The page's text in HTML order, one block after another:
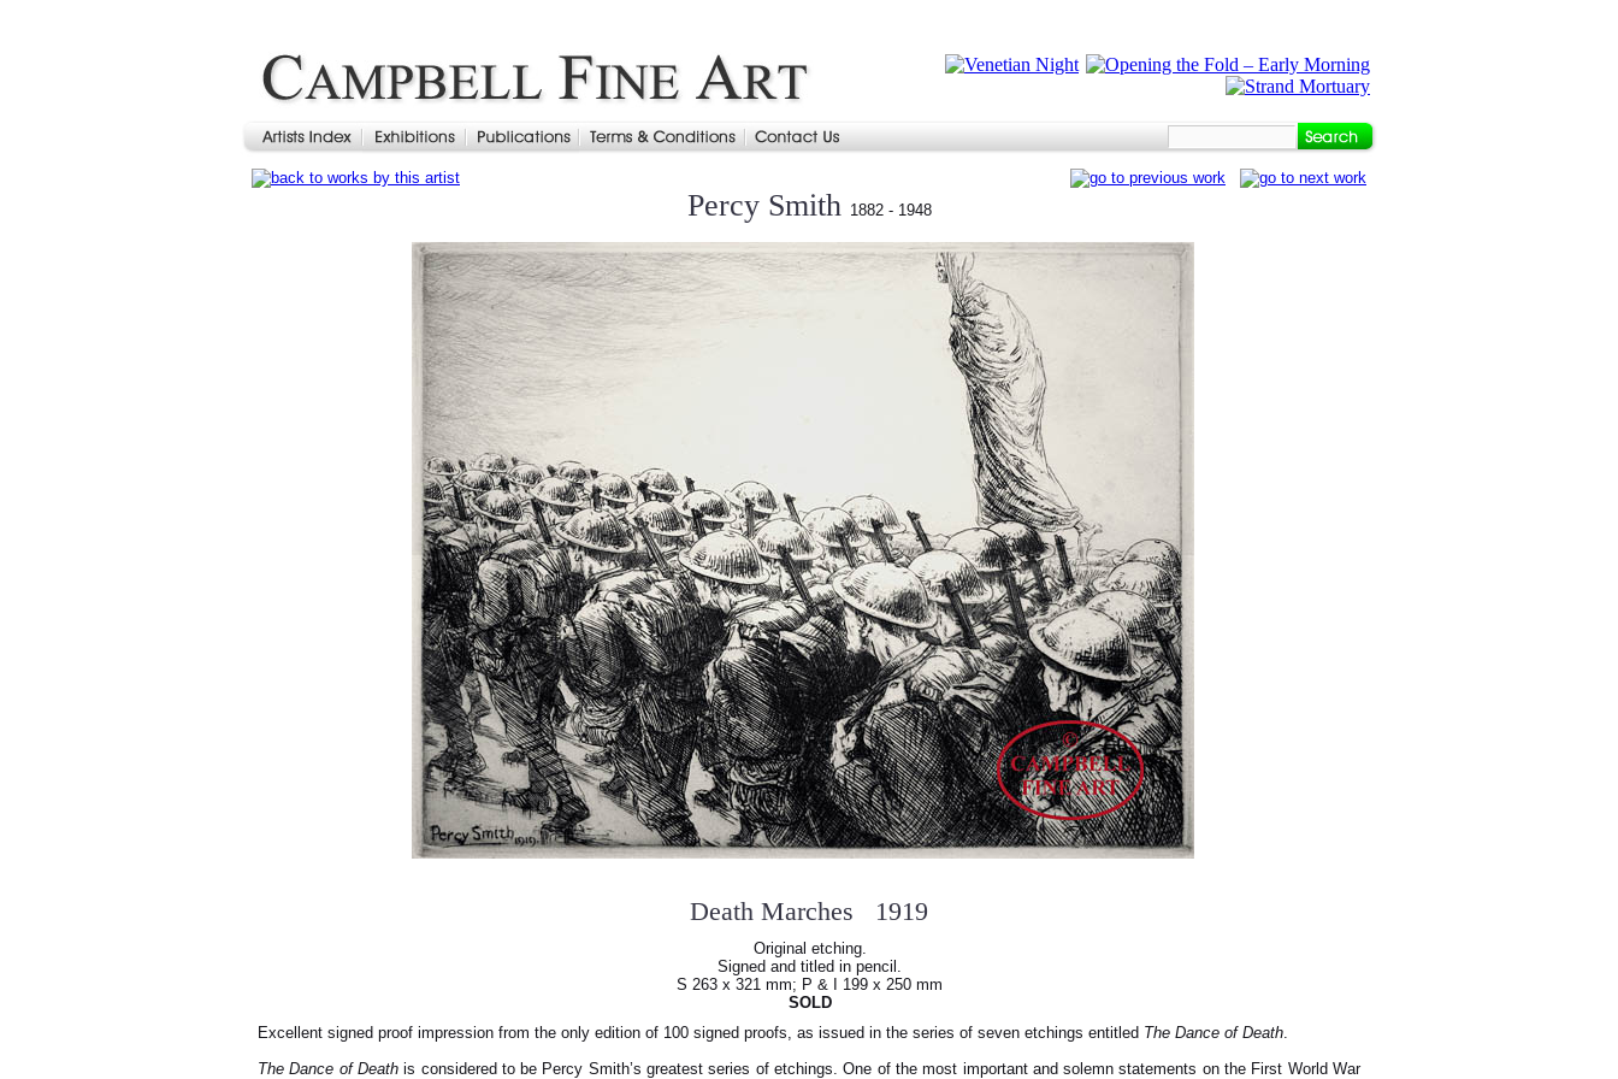
Percy Smith 1882 - 1948
Death Marches 1919
Original etching.
Signed and titled in pencil.
S 263 x 321 mm; P & I 199 x 250 mm
SOLD
Excellent signed proof impression from the only edition of 100 signed proofs, as issued in the series of seven etchings entitled The Dance of Death.
The Dance of Deathis considered to be Percy Smith’s greatest series of etchings. One of the most important and solemn statements on the First World War